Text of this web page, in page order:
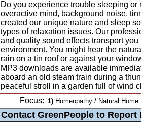
Do you experience trouble sleeping or
overactive mind, background noise,
created our unique nature and sleep
types of relaxation issues. Our
and quality sound effects transport you
environment. You might hear the
rain on a tin roof or against your
MP3 downloads are available
aboard an old steam train during a
peaceful stroll in a garden full of wind
Focus: 1) Homeopathy / Natural